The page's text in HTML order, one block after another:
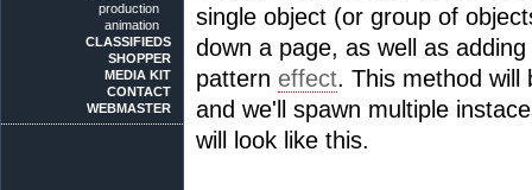
production
animation
CLASSIFIEDS
SHOPPER
MEDIA KIT
CONTACT
WEBMASTER
single object (or group of
down a page, as well as
pattern effect. This method will
and we'll spawn multiple
will look like this.